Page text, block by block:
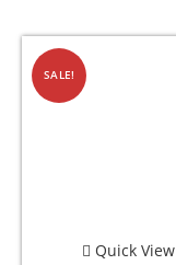
SALE!
Quick View